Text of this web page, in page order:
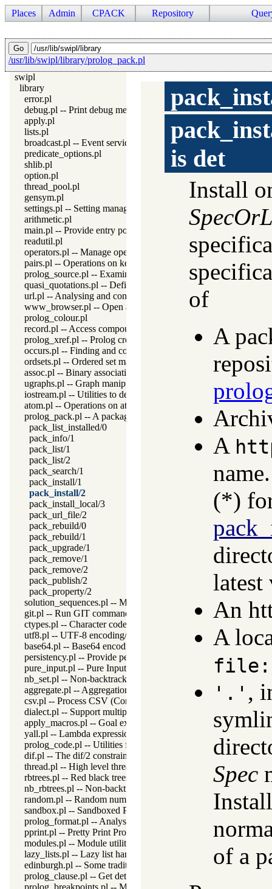
Places Admin CPACK Repository
/usr/lib/swipl/library/prolog_pack.pl
swipl
library
error.pl
debug.pl -- Print debug messages and test assertions
apply.pl
lists.pl
broadcast.pl -- Event service
predicate_options.pl
shlib.pl
option.pl
thread_pool.pl
gensym.pl
settings.pl -- Setting management
arithmetic.pl
main.pl -- Provide entry point for scripts
readutil.pl
operators.pl -- Manage operators
pairs.pl -- Operations on key-value lists
prolog_source.pl -- Examine Prolog source-files
quasi_quotations.pl -- Define Quasi Quotation syntax
url.pl -- Analysing and constructing URL
www_browser.pl -- Open a URL in the users browser
prolog_colour.pl
record.pl -- Access compound arguments by name
prolog_xref.pl -- Prolog cross-referencer data collection
occurs.pl -- Finding and counting sub-terms
ordsets.pl -- Ordered set manipulation
assoc.pl -- Binary associations
ugraphs.pl -- Graph manipulation library
iostream.pl -- Utilities to deal with streams
atom.pl -- Operations on atoms
prolog_pack.pl -- A package manager for Prolog
pack_list_installed/0
pack_info/1
pack_list/1
pack_list/2
pack_search/1
pack_install/1
pack_install/2
pack_install_local/3
pack_url_file/2
pack_rebuild/0
pack_rebuild/1
pack_upgrade/1
pack_remove/1
pack_remove/2
pack_publish/2
pack_property/2
solution_sequences.pl -- Modify solution sequences
git.pl -- Run GIT commands
ctypes.pl -- Character code classification
utf8.pl -- UTF-8 encoding/decoding on lists of character codes.
base64.pl -- Base64 encoding and decoding
persistency.pl -- Provide persistent dynamic predicates
pure_input.pl -- Pure Input from files and streams
nb_set.pl -- Non-backtrackable sets
aggregate.pl -- Aggregation operators on backtrackable
csv.pl -- Process CSV (Comma-Separated Values) data
dialect.pl -- Support multiple Prolog dialects
apply_macros.pl -- Goal expansion rules to avoid meta-calling
yall.pl -- Lambda expressions
prolog_code.pl -- Utilities for reasoning about code
dif.pl -- The dif/2 constraint
thread.pl -- High level thread primitives
rbtrees.pl -- Red black trees
nb_rbtrees.pl -- Non-backtrackable operations on red black trees
random.pl -- Random numbers
sandbox.pl -- Sandboxed Prolog code
prolog_format.pl -- Analyse format specifications
pprint.pl -- Pretty Print Prolog terms
modules.pl -- Module utility predicates
lazy_lists.pl -- Lazy list handling
edinburgh.pl -- Some traditional Edinburgh predicates
prolog_clause.pl -- Get detailed source-information about a
prolog_breakpoints.pl -- Manage Prolog break-points
is det
Install
of
A
A
(*)
latest
An
A
'.' ,
Spec
of a